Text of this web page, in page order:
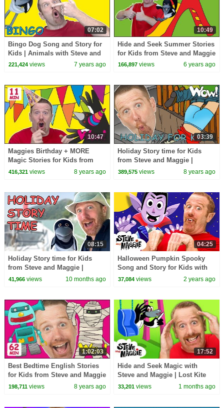
07:02
Bingo Dog Song and Story for
Kids | Animals with Steve and
Maggie | Learn Wow English
221,424views 7 years ago
10:49
Hide and Seek Summer Stories
for Kids from Steve and Maggie
| Wow English TV
166,897 views 6 years ago
10:47
Maggies Birthday + MORE
Magic Stories for Kids from
Steve and Maggie | Learn Wow
416,321views 8 years ago
03:39
Holiday Story time for Kids
from Steve and Maggie |
Speaking and Learning Wow
389,575 views 8 years ago
08:15
Holiday Story time for Kids
from Steve and Maggie |
Speaking and Learning English
41,966views 10 months ago
04:25
Halloween Pumpkin Spooky
Song and Story for Kids with
Steve and Maggie | Happy
37,084 views 2 years ago
1:02:03
Best Bedtime English Stories
for Kids from Steve and Maggie
| Magic Wow English TV
198,711views 8 years ago
17:52
Hide and Seek Magic with
Steve and Maggie | Lost Kite
Adventure for Kids | Royal
33,201 views 1 months ago